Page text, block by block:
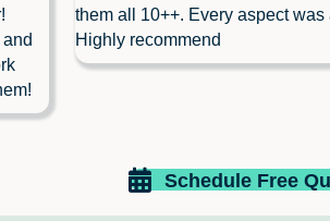
them all 10++. Every aspect was
Highly recommend
Schedule Free